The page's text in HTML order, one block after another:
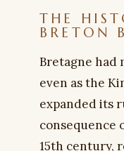
THE
BRETON
Bretagne had
even as the
expanded its
consequence
15th century,